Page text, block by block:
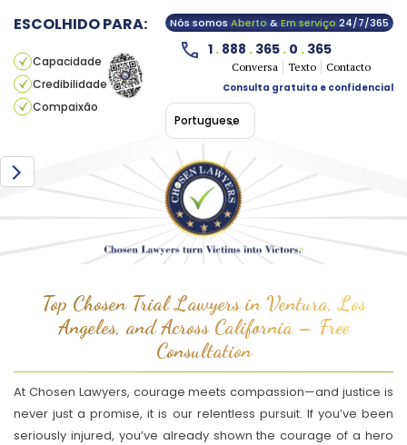
ESCOLHIDO PARA:
Capacidade
Credibilidade
Compaixão
Nós somosAberto&Em serviço24/7/365
1 . 888 . 365 . 0 . 365
Conversa Texto
Contacto
Consulta gratuita e confidencial
Portuguese
Top Chosen Trial Lawyers in Ventura, Los
Angeles, and Across California – Free
Consultation
At Chosen Lawyers, courage meets compassion—and justice is
never just a promise, it is our relentless pursuit. If you’ve been
seriously injured, you’ve already shown the courage of a hero